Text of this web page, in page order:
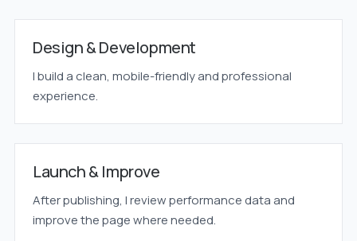
Design & Development
I build a clean, mobile-friendly and professional
experience.
Launch & Improve
After publishing, I review performance data and
improve the page where needed.